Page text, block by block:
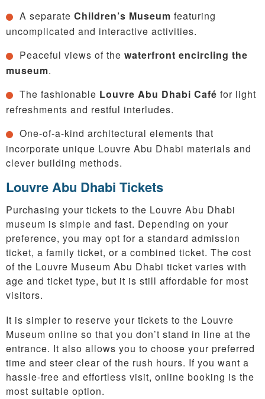
A separate Children’s Museum featuring
uncomplicated and interactive activities.
Peaceful views of the waterfront encircling the
museum.
The fashionable Louvre Abu Dhabi Café for light
refreshments and restful interludes.
One-of-a-kind architectural elements that
incorporate unique Louvre Abu Dhabi materials and
clever building methods.
Louvre Abu Dhabi Tickets
Purchasing your tickets to the Louvre Abu Dhabi
museum is simple and fast. Depending on your
preference, you may opt for a standard admission
ticket, a family ticket, or a combined ticket. The cost
of the Louvre Museum Abu Dhabi ticket varies with
age and ticket type, but it is still affordable for most
visitors.
It is simpler to reserve your tickets to the Louvre
Museum online so that you don’t stand in line at the
entrance. It also allows you to choose your preferred
time and steer clear of the rush hours. If you want a
hassle-free and effortless visit, online booking is the
most suitable option.